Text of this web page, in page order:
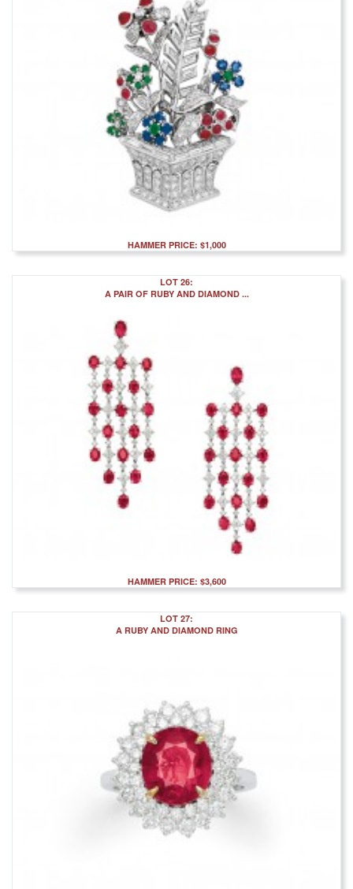
HAMMER PRICE: $1,000
LOT 26:
A PAIR OF RUBY AND DIAMOND ...
HAMMER PRICE: $3,600
LOT 27:
A RUBY AND DIAMOND RING